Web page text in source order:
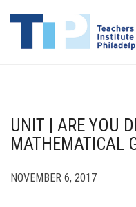
UNIT | ARE YOU
MATHEMATICAL
NOVEMBER 6, 2017